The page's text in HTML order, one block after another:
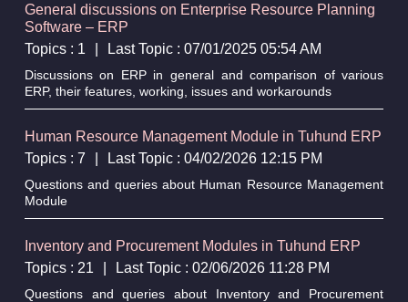
General discussions on Enterprise Resource Planning
Software – ERP
Topics : 1
Last Topic : 07/01/2025 05:54 AM
Discussions on ERP in general and comparison of various
ERP, their features, working, issues and workarounds
Human Resource Management Module in Tuhund ERP
Topics : 7
Last Topic : 04/02/2026 12:15 PM
Questions and queries about Human Resource Management
Module
Inventory and Procurement Modules in Tuhund ERP
Topics : 21
Last Topic : 02/06/2026 11:28 PM
Questions and queries about Inventory and Procurement